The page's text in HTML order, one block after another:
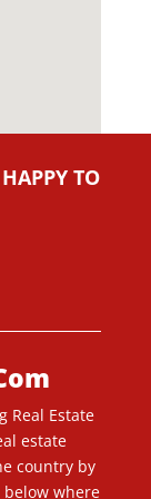
TO
Real Estate
estate
country by
where